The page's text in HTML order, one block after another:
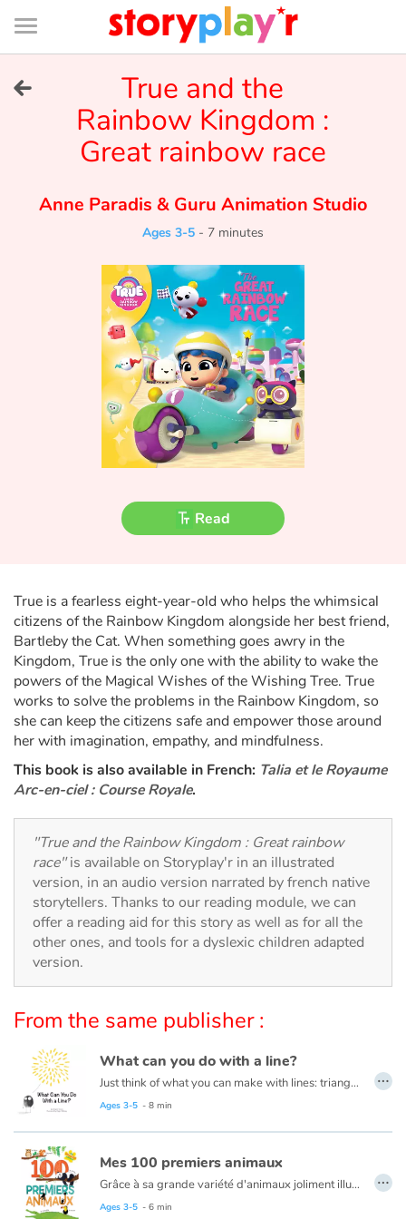
Connexion
Bibliothèque
de
page
Tales and classics in french
Fable, myth, literature and poetry
Princesses and princes, kings, queens and dragons
Ogres, monsters and witches
Ecology, nature, seasons
The animals
Travel, epic, investigation, adventure
Around the world
Learning
Arts, space, activities
Documentaries
With the family
Daily life and hobbies
Love and friendship
Social issues
Emotions and feelings
True and the
Rainbow Kingdom :
Great rainbow race
Anne Paradis &Guru Animation Studio
Ages 3-5 - 7 minutes
Read
True is a fearless eight-year-old who helps the whimsical
citizens of the Rainbow Kingdom alongside her best friend,
Bartleby the Cat. When something goes awry in the
Kingdom, True is the only one with the ability to wake the
powers of the Magical Wishes of the Wishing Tree. True
works to solve the problems in the Rainbow Kingdom, so
she can keep the citizens safe and empower those around
her with imagination, empathy, and mindfulness.
This book is also available in French: Talia et le Royaume
Arc-en-ciel : Course Royale.
"True and the Rainbow Kingdom : Great rainbow
race"is available on Storyplay'r in an illustrated
version, in an audio version narrated by french native
storytellers. Thanks to our reading module, we can
offer a reading aid for this story as well as for all the
other ones, and tools for a dyslexic children adapted
version.
From the same publisher :
What can you do with a line?
Just think of what you can make with lines: triangles, squares, and circles. Houses, trees, tigers, ice cream cones and even zebras! This book is about lines and drawing them into different shapes to create masterpieces!
Read this book in French here:
Ages 3-5 - 8 min
…
Mes 100 premiers animaux
Grâce à sa grande variété d'animaux joliment illustrés et mis en scène dans leur environnement, ce livre aide les plus petits à développer leur vocabulaire et les sensibilise à la diversité du monde animal.
Ages 3-5 - 6 min
…